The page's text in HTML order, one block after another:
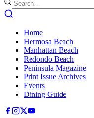
Home
Hermosa Beach
Manhattan Beach
Redondo Beach
Peninsula Magazine
Print Issue Archives
Events
Dining Guide